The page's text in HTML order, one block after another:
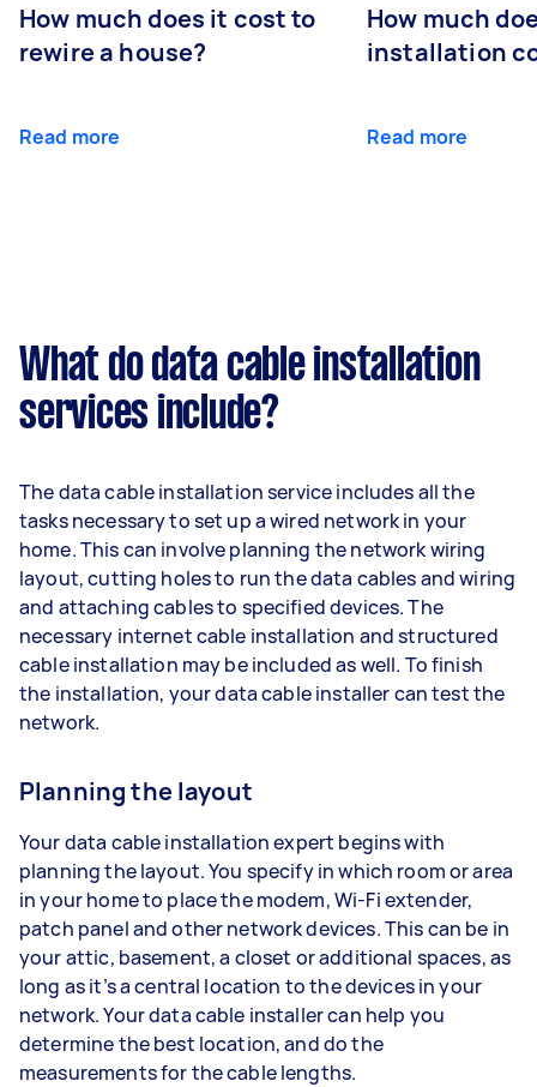
How much does it cost to
rewire a house?
Read more
How much
installation
Read more
What do data cable installation
services include?
The data cable installation service includes all the
tasks necessary to set up a wired network in your
home. This can involve planning the network wiring
layout, cutting holes to run the data cables and wiring
and attaching cables to specified devices. The
necessary internet cable installation and structured
cable installation may be included as well. To finish
the installation, your data cable installer can test the
network.
Planning the layout
Your data cable installation expert begins with
planning the layout. You specify in which room or area
in your home to place the modem, Wi-Fi extender,
patch panel and other network devices. This can be in
your attic, basement, a closet or additional spaces, as
long as it’s a central location to the devices in your
network. Your data cable installer can help you
determine the best location, and do the
measurements for the cable lengths.